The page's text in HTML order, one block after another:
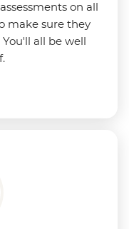
on all
make sure they
all be well